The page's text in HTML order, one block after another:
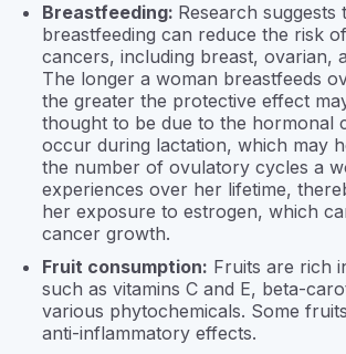
Breastfeeding: Research suggests
breastfeeding can reduce the risk
cancers, including breast, ovarian,
The longer a woman breastfeeds
the greater the protective effect
thought to be due to the hormonal
occur during lactation, which may
the number of ovulatory cycles a
experiences over her lifetime,
her exposure to estrogen, which
cancer growth.
Fruit consumption: Fruits are rich
such as vitamins C and E, beta-
various phytochemicals. Some
anti-inflammatory effects.